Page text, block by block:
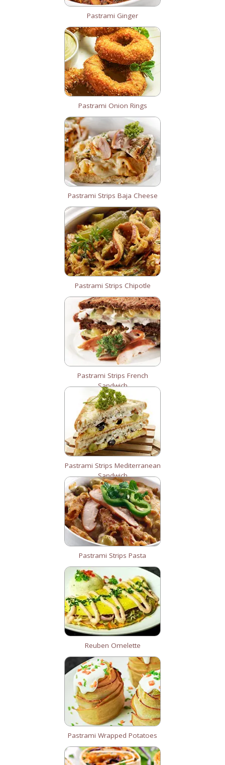
Pastrami Ginger
Pastrami Onion Rings
Pastrami Strips Baja Cheese
Pastrami Strips Chipotle
Pastrami Strips French
Sandwich
Pastrami Strips Mediterranean
Sandwich
Pastrami Strips Pasta
Reuben Omelette
Pastrami Wrapped Potatoes